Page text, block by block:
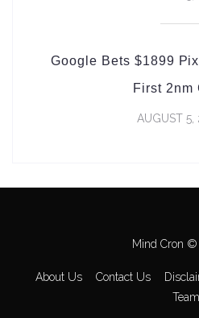
Google Bets $1899
First 2nm
AUGUST 5,
Mind Cron ©
About Us Contact Us
Team